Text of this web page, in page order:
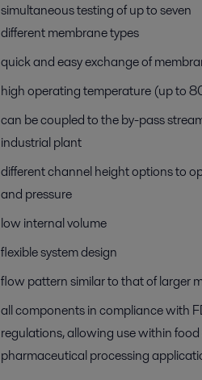
simultaneous testing of up to seven
different membrane types
quick and easy exchange of
high operating temperature (up to
can be coupled to the by-pass
industrial plant
different channel height options to
and pressure
low internal volume
flexible system design
flow pattern similar to that of larger
all components in compliance with
regulations, allowing use within
pharmaceutical processing